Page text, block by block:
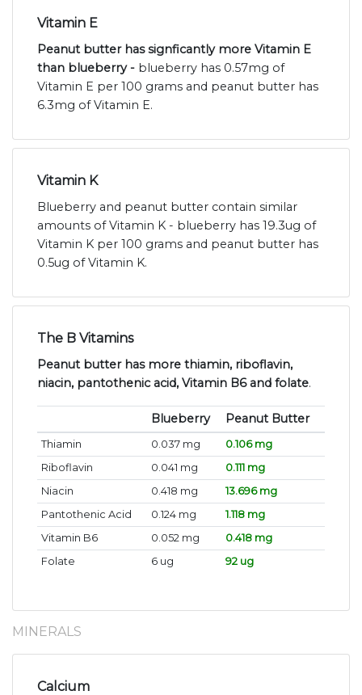
Vitamin E
Peanut butter has signficantly more Vitamin E
than blueberry - blueberry has 0.57mg of
Vitamin E per 100 grams and peanut butter has
6.3mg of Vitamin E.
Vitamin K
Blueberry and peanut butter contain similar
amounts of Vitamin K - blueberry has 19.3ug of
Vitamin K per 100 grams and peanut butter has
0.5ug of Vitamin K.
The B Vitamins
Peanut butter has more thiamin, riboflavin,
niacin, pantothenic acid, Vitamin B6 and folate.
Blueberry Peanut Butter
Thiamin 0.037 mg
0.106 mg
Riboflavin
0.041 mg
0.111 mg
Niacin
0.418 mg
13.696 mg
Pantothenic Acid
0.124 mg
1.118 mg
Vitamin B6
0.052 mg
0.418 mg
Folate
6 ug 92 ug
MINERALS
Calcium